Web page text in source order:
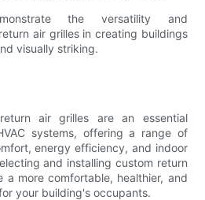
the versatility and
air grilles in creating buildings
visually striking.
air grilles are an essential
systems, offering a range of
energy efficiency, and indoor
and installing custom return
a more comfortable, healthier, and
your building's occupants.